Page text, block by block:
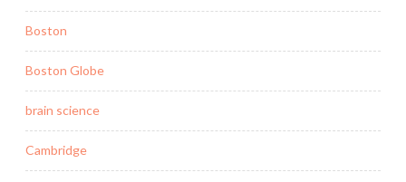
Boston
Boston Globe
brain science
Cambridge